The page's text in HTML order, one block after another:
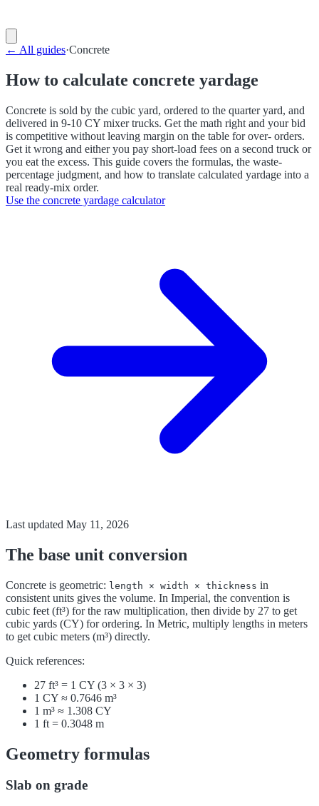
← All guides·Concrete
How to calculate concrete yardage
Concrete is sold by the cubic yard, ordered to the quarter yard, and
delivered in 9-10 CY mixer trucks. Get the math right and your bid
is competitive without leaving margin on the table for over- orders.
Get it wrong and either you pay short-load fees on a second truck or
you eat the excess. This guide covers the formulas, the waste-
percentage judgment, and how to translate calculated yardage into a
real ready-mix order.
Use the concrete yardage calculator
Last updated May 11, 2026
The base unit conversion
Concrete is geometric: length × width × thickness in
consistent units gives the volume. In Imperial, the convention is
cubic feet (ft³) for the raw multiplication, then divide by 27 to get
cubic yards (CY) for ordering. In Metric, multiply lengths in meters
to get cubic meters (m³) directly.
Quick references:
27 ft³ = 1 CY (3 × 3 × 3)
1 CY ≈ 0.7646 m³
1 m³ ≈ 1.308 CY
1 ft = 0.3048 m
Geometry formulas
Slab on grade